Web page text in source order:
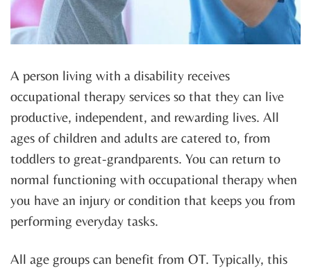
A person living with a disability receives
occupational therapy services so that they can live
productive, independent, and rewarding lives. All
ages of children and adults are catered to, from
toddlers to great-grandparents. You can return to
normal functioning with occupational therapy when
you have an injury or condition that keeps you from
performing everyday tasks.
All age groups can benefit from OT. Typically, this